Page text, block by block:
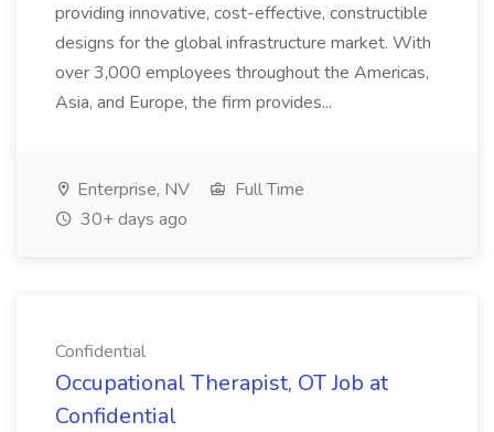
providing innovative, cost-effective, constructible
designs for the global infrastructure market. With
over 3,000 employees throughout the Americas,
Asia, and Europe, the firm provides...
Enterprise, NV
Full Time
30+ days ago
Confidential
Occupational Therapist, OT Job at
Confidential